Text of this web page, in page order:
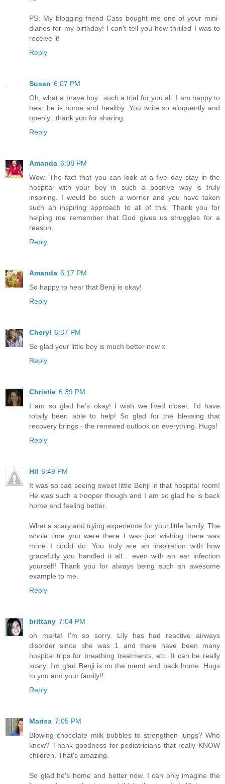
PS: My blogging friend Cass bought me one of your mini-
diaries for my birthday! I can't tell you how thrilled I was to
receive it!
Reply
Susan 6:07 PM
Oh, what a brave boy...such a trial for you all. I am happy to
hear he is home and healthy. You write so eloquently and
openly...thank you for sharing.
Reply
Amanda 6:08 PM
Wow. The fact that you can look at a five day stay in the
hospital with your boy in such a positive way is truly
inspiring. I would be such a worrier and you have taken
such an inspiring approach to all of this. Thank you for
helping me remember that God gives us struggles for a
reason.
Reply
Amanda 6:17 PM
So happy to hear that Benji is okay!
Reply
Cheryl 6:37 PM
So glad your little boy is much better now x
Reply
Christie 6:39 PM
I am so glad he's okay! I wish we lived closer. I'd have
totally been able to help! So glad for the blessing that
recovery brings - the renewed outlook on everything. Hugs!
Reply
Hil 6:49 PM
It was so sad seeing sweet little Benji in that hospital room!
He was such a trooper though and I am so glad he is back
home and feeling better.
What a scary and trying experience for your little family. The
whole time you were there I was just wishing there was
more I could do. You truly are an inspiration with how
gracefully you handled it all... even with an ear infection
yourself! Thank you for always being such an awesome
example to me.
Reply
brittany 7:04 PM
oh marta! I'm so sorry. Lily has had reactive airways
disorder since she was 1 and there have been many
hospital trips for breathing treatments, etc. It can be really
scary. I'm glad Benji is on the mend and back home. Hugs
to you and your family!!
Reply
Marisa 7:05 PM
Blowing chocolate milk bubbles to strengthen lungs? Who
knew? Thank goodness for pediatricians that really KNOW
children. That's amazing.
So glad he's home and better now. I can only imagine the